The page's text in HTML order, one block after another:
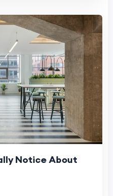
Notice About